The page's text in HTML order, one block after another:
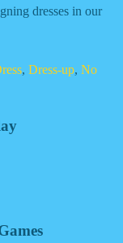
dresses in our
, Dress-up, No